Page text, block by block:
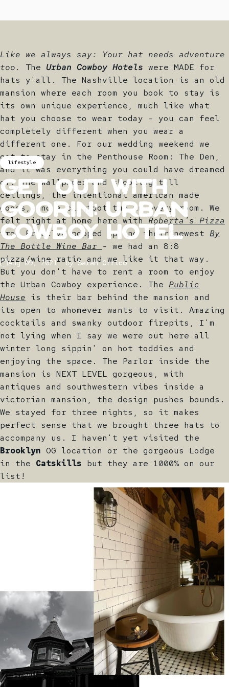
lifestyle
Get out with
Goorin: Urban
Cowboy Hotel
Aug 09, 2021 bySarah Orrico
Like we always say: Your hat needs adventure
too.
The Urban Cowboy Hotels were MADE for
hats y'all. The Nashville location is an old
mansion where each room you book to stay is
its own unique experience, much like what
hat you choose to wear today - you can feel
completely different when you wear a
different one. For our wedding weekend we
got to stay in the Penthouse Room: The Den,
and it was everything you could have dreamed
of. The wallpaper and shooting tall
ceilings, the intentional american made
goods, and a clawfoot tub in every room. We
felt right at home here withRoberta's Pizza
from Brooklyn popped up and their newest By
The Bottle Wine Bar - we had an 8:8
pizza/wine ratio and we like it that way.
But you don't have to rent a room to enjoy
the Urban Cowboy experience. The Public
House is their bar behind the mansion and
its open to whomever wants to visit. Amazing
cocktails and swanky outdoor firepits, I'm
not lying when I say we were out here all
winter long sippin' on hot toddies and
enjoying the space. The Parlor inside the
mansion is NEXT LEVEL gorgeous, with
antiques and southwestern vibes inside a
victorian mansion, the design pushes bounds.
We stayed for three nights, so it makes
perfect sense that we brought three hats to
accompany us. I haven't yet visited the
Brooklyn OG location or the gorgeous Lodge
in the Catskills but they are 1000% on our
list!